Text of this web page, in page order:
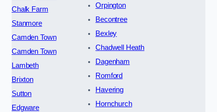
Chalk Farm
Stanmore
Camden Town
Camden Town
Lambeth
Brixton
Sutton
Edgware
Orpington
Becontree
Bexley
Chadwell Heath
Dagenham
Romford
Havering
Hornchurch